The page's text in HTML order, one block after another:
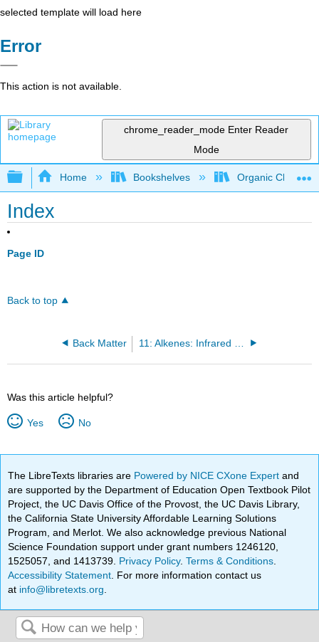
selected template will load here
Error
This action is not available.
chrome_reader_mode Enter Reader
Mode
Expand/collapse global hierarchy
Home Bookshelves Organic
Index
Page ID
Back to top
Back Matter
Was this article helpful?
Yes No
The LibreTexts libraries are Powered by NICE CXone Expertand
are supported by the Department of Education Open Textbook Pilot
Project, the UC Davis Office of the Provost, the UC Davis Library,
the California State University Affordable Learning Solutions
Program, and Merlot. We also acknowledge previous National
Science Foundation support under grant numbers 1246120,
1525057, and 1413739. Privacy Policy.Terms & Conditions
Accessibility Statement . For more information contact us
at info@libretexts.org